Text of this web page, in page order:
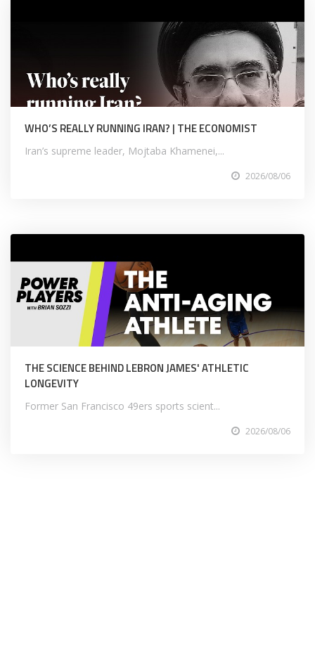
WHO’S REALLY RUNNING IRAN? | THE ECONOMIST
Iran’s supreme leader, Mojtaba Khamenei,...
2026/08/06
THE SCIENCE BEHIND LEBRON JAMES' ATHLETIC
LONGEVITY
Former San Francisco 49ers sports scient...
2026/08/06